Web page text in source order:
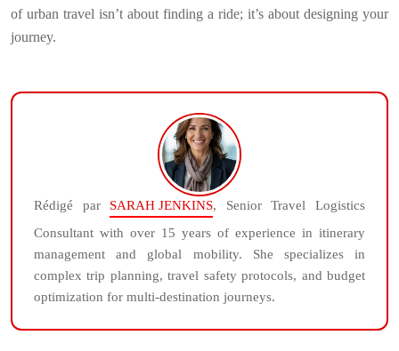
of urban travel isn’t about finding a ride; it’s about designing your
journey.
Rédigé par SARAH JENKINS, Senior Travel Logistics
Consultant with over 15 years of experience in itinerary
management and global mobility. She specializes in
complex trip planning, travel safety protocols, and budget
optimization for multi-destination journeys.